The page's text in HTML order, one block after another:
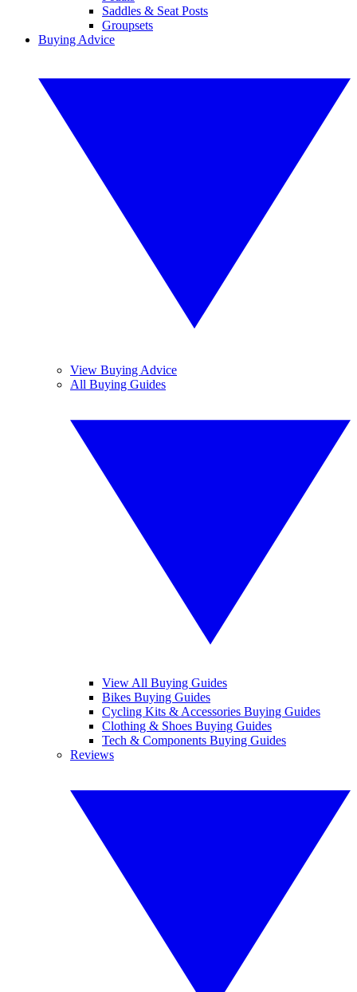
Saddles & Seat Posts
Groupsets
Buying Advice
View Buying Advice
All Buying Guides
View All Buying Guides
Bikes Buying Guides
Cycling Kits & Accessories Buying Guides
Clothing & Shoes Buying Guides
Tech & Components Buying Guides
Reviews